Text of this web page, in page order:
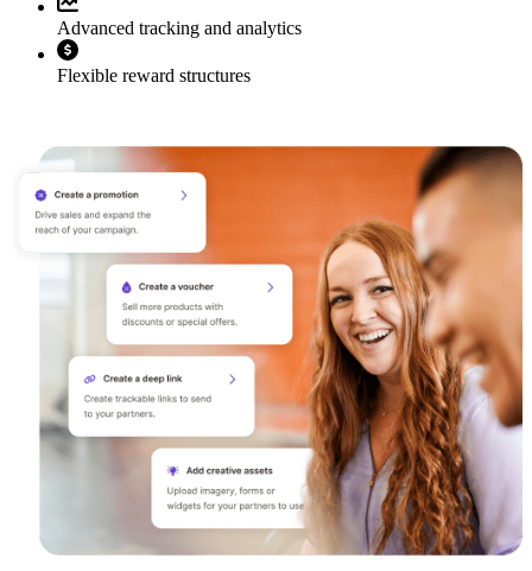
Advanced tracking and analytics
Flexible reward structures